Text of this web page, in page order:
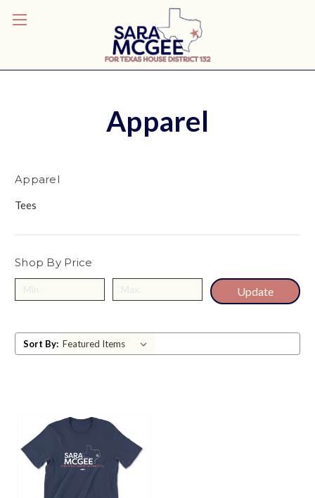
Apparel
Apparel
Tees
Shop By Price
Update
Sort By: